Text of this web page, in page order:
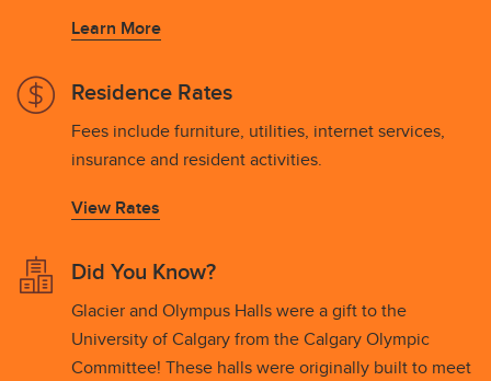
Learn More
Residence Rates
Fees include furniture, utilities, internet services,
insurance and resident activities.
View Rates
Did You Know?
Glacier and Olympus Halls were a gift to the
University of Calgary from the Calgary Olympic
Committee! These halls were originally built to meet